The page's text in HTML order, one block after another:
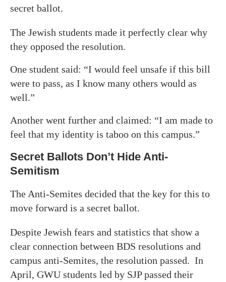
secret ballot.
The Jewish students made it perfectly clear why
they opposed the resolution.
One student said: “I would feel unsafe if this bill
were to pass, as I know many others would as
well.”
Another went further and claimed: “I am made to
feel that my identity is taboo on this campus.”
Secret Ballots Don’t Hide Anti-
Semitism
The Anti-Semites decided that the key for this to
move forward is a secret ballot.
Despite Jewish fears and statistics that show a
clear connection between BDS resolutions and
campus anti-Semites, the resolution passed. In
April, GWU students led by SJP passed their